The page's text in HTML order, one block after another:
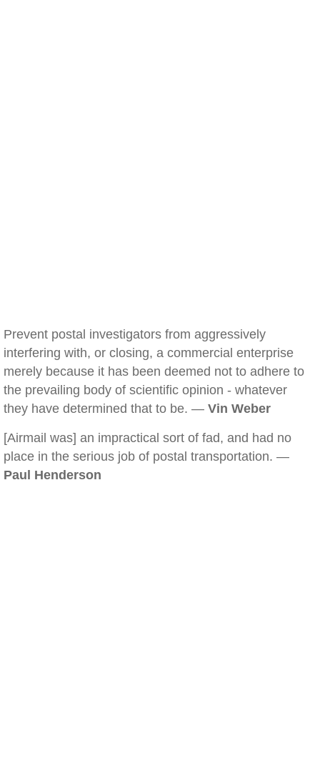
Prevent postal investigators from aggressively
interfering with, or closing, a commercial enterprise
merely because it has been deemed not to adhere to
the prevailing body of scientific opinion - whatever
they have determined that to be. — Vin Weber
[Airmail was] an impractical sort of fad, and had no
place in the serious job of postal transportation. —
Paul Henderson